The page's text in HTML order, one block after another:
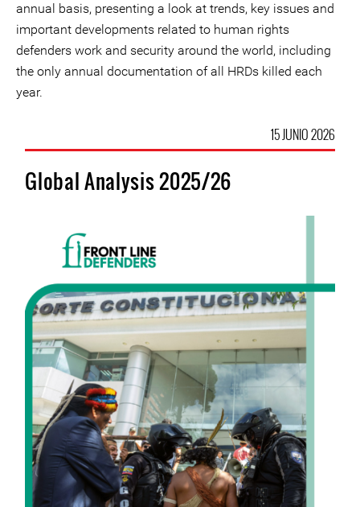
annual basis, presenting a look at trends, key issues and
important developments related to human rights
defenders work and security around the world, including
the only annual documentation of all HRDs killed each
year.
15 JUNIO 2026
Global Analysis 2025/26